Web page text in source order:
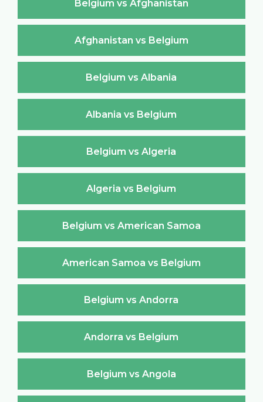
Belgium vs Afghanistan
Afghanistan vs Belgium
Belgium vs Albania
Albania vs Belgium
Belgium vs Algeria
Algeria vs Belgium
Belgium vs American Samoa
American Samoa vs Belgium
Belgium vs Andorra
Andorra vs Belgium
Belgium vs Angola